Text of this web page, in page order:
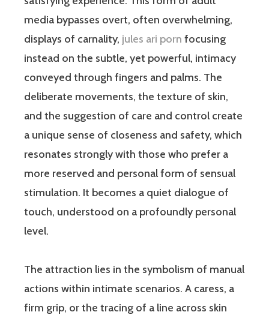
media bypasses overt, often overwhelming,
displays of carnality, jules ari porn focusing
instead on the subtle, yet powerful, intimacy
conveyed through fingers and palms. The
deliberate movements, the texture of skin,
and the suggestion of care and control create
a unique sense of closeness and safety, which
resonates strongly with those who prefer a
more reserved and personal form of sensual
stimulation. It becomes a quiet dialogue of
touch, understood on a profoundly personal
level.
The attraction lies in the symbolism of manual
actions within intimate scenarios. A caress, a
firm grip, or the tracing of a line across skin